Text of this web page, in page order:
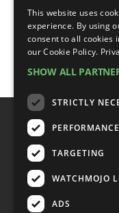
This website uses
experience. By using
consent to all cookies
our Cookie Policy.
SHOW ALL
STRICTLY
PERFORMANCE
TARGETING
WATCHMOJO
ADS